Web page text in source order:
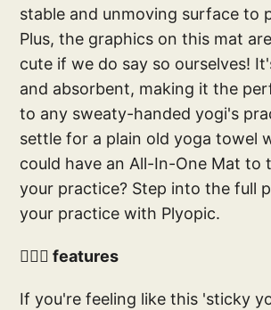
stable and unmoving surface to
Plus, the graphics on this mat
cute if we do say so ourselves!
and absorbent, making it the
to any sweaty-handed yogi's
settle for a plain old yoga towel
could have an All-In-One Mat to
your practice? Step into the full
your practice with Plyopic.
🧘🏻‍♀️ features
If you're feeling like this 'sticky